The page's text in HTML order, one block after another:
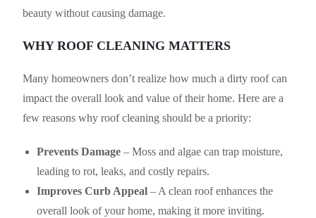
beauty without causing damage.
WHY ROOF CLEANING MATTERS
Many homeowners don’t realize how much a dirty roof can
impact the overall look and value of their home. Here are a
few reasons why roof cleaning should be a priority:
Prevents Damage – Moss and algae can trap moisture,
leading to rot, leaks, and costly repairs.
Improves Curb Appeal – A clean roof enhances the
overall look of your home, making it more inviting.